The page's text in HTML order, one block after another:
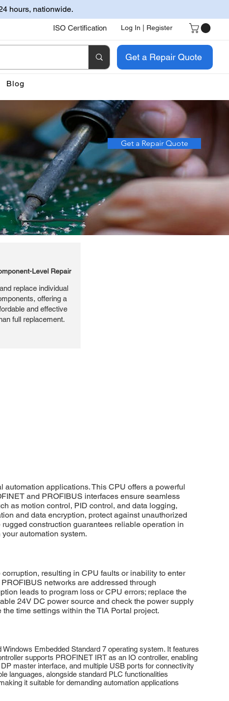
hours, nationwide.
ISO Certification Log In | Register
Get a Repair Quote
Blog
Get a Repair Quote
Level Repair
replace individual
offering a
and effective
full replacement.
applications. This CPU offers a powerful
and PROFIBUS interfaces ensure seamless
as motion control, PID control, and data logging,
and data encryption, protect against unauthorized
construction guarantees reliable operation in
automation system.
resulting in CPU faults or inability to enter
networks are addressed through
leads to program loss or CPU errors; replace the
24V DC power source and check the power supply
time settings within the TIA Portal project.
Embedded Standard 7 operating system. It features
supports PROFINET IRT as an IO controller, enabling
master interface, and multiple USB ports for connectivity
languages, alongside standard PLC functionalities
it suitable for demanding automation applications